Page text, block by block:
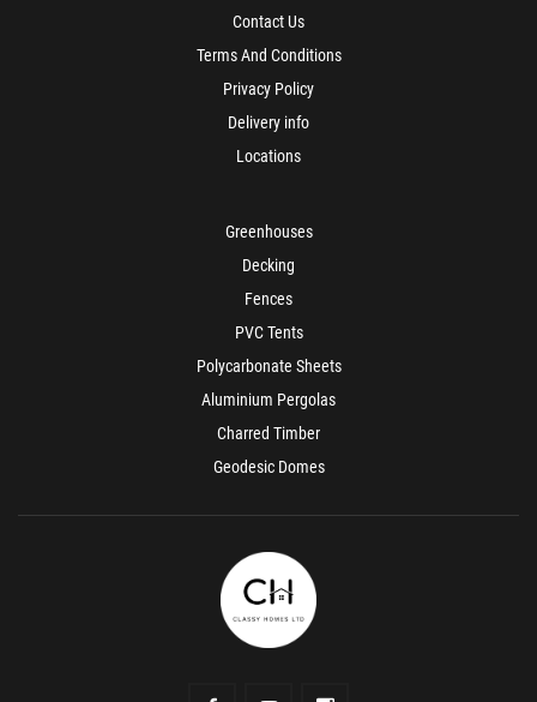
Contact Us
Terms And Conditions
Privacy Policy
Delivery info
Locations
Greenhouses
Decking
Fences
PVC Tents
Polycarbonate Sheets
Aluminium Pergolas
Charred Timber
Geodesic Domes